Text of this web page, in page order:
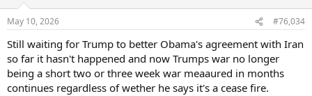
s
May 10, 2026 #76,034
Still waiting for Trump to better Obama's agreement with Iran
so far it hasn't happened and now Trumps war no longer
being a short two or three week war meaaured in months
continues regardless of wether he says it's a cease fire.